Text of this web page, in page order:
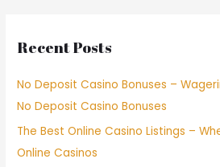
Recent Posts
No Deposit Casino Bonuses –
No Deposit Casino Bonuses
The Best Online Casino Listings –
Online Casinos